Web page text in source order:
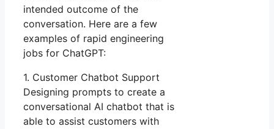
intended outcome of the
conversation. Here are a few
examples of rapid engineering
jobs for ChatGPT:
1. Customer Chatbot Support
Designing prompts to create a
conversational AI chatbot that is
able to assist customers with